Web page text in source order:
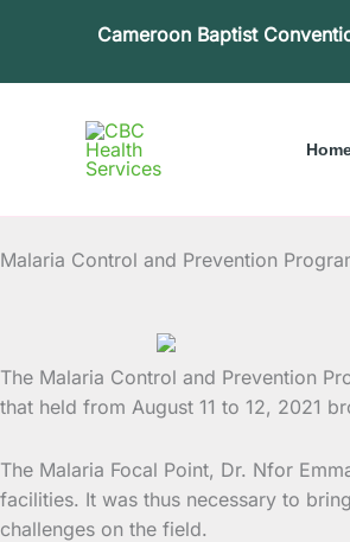
Cameroon Baptist
Malaria Control and Prevention
The Malaria Control and Prevention
that held from August 11 to 12, 2021
The Malaria Focal Point, Dr. Nfor
facilities. It was thus necessary to
challenges on the field.